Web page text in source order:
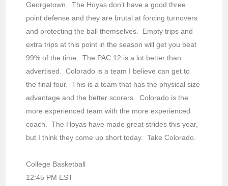
Georgetown. The Hoyas don’t have a good three
point defense and they are brutal at forcing turnovers
and protecting the ball themselves. Empty trips and
extra trips at this point in the season will get you beat
99% of the time. The PAC 12 is a lot better than
advertised. Colorado is a team I believe can get to
the final four. This is a team that has the physical size
advantage and the better scorers. Colorado is the
more experienced team with the more experienced
coach. The Hoyas have made great strides this year,
but I think they come up short today. Take Colorado.
College Basketball
12:45 PM EST